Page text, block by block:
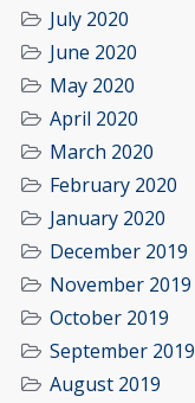
July 2020
June 2020
May 2020
April 2020
March 2020
February 2020
January 2020
December 2019
November 2019
October 2019
September 2019
August 2019